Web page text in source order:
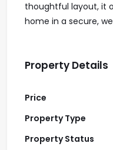
thoughtful layout, it
home in a secure,
Property Details
Price
Property Type
Property Status